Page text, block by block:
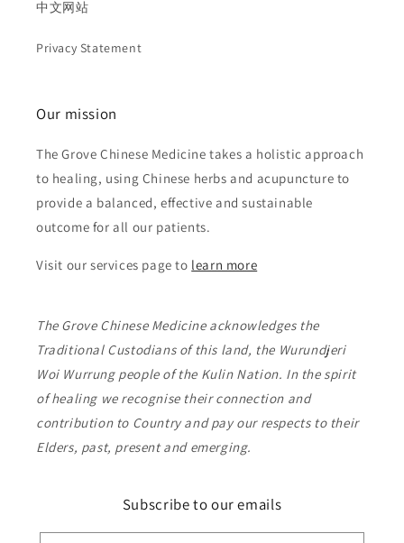
中文网站
Privacy Statement
Our mission
The Grove Chinese Medicine takes a holistic approach
to healing, using Chinese herbs and acupuncture to
provide a balanced, effective and sustainable
outcome for all our patients.
Visit our services page to learn more
The Grove Chinese Medicine acknowledges the
Traditional Custodians of this land, the Wurundjeri
Woi Wurrung people of the Kulin Nation. In the spirit
of healing we recognise their connection and
contribution to Country and pay our respects to their
Elders, past, present and emerging.
Subscribe to our emails